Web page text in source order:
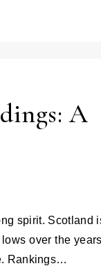
A
over the
Rankings…